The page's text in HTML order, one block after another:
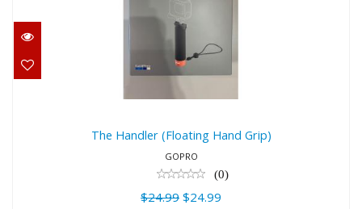
$24.99
$24.99
The Handler (Floating Hand Grip)
GOPRO
(0)
$24.99 $24.99